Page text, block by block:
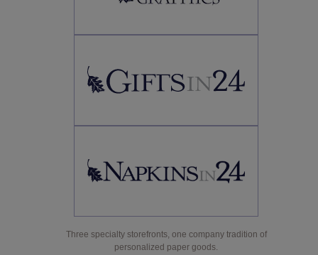
Three specialty storefronts, one company tradition of
personalized paper goods.